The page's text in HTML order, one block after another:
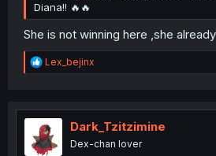
Diana!! 🔥🔥
She is not winning here ,she
R
e
t
i
o
n
Lex_bejinx
Dark_Tzitzimine
Dex-chan lover